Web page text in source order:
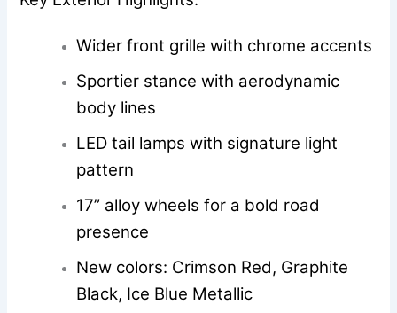
Wider front grille with chrome accents
Sportier stance with aerodynamic
body lines
LED tail lamps with signature light
pattern
17” alloy wheels for a bold road
presence
New colors: Crimson Red, Graphite
Black, Ice Blue Metallic